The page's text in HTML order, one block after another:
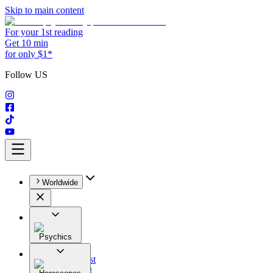
Skip to main content
For your 1st reading
Get 10 min
for only $1*
Follow US
Worldwide
Psychics
All
Astrologist
Tarologist